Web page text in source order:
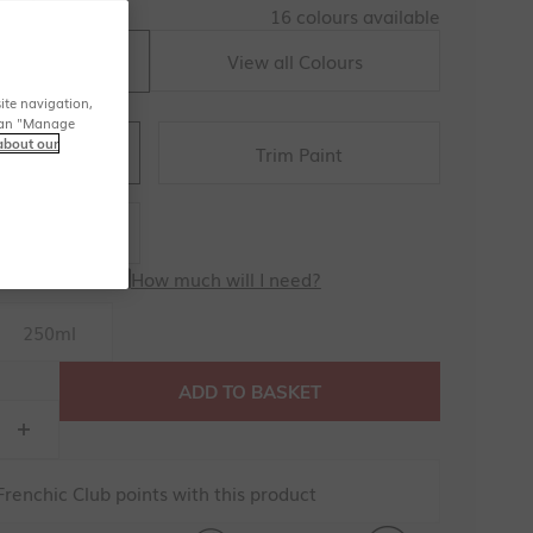
16 colours available
View all Colours
Trim Paint
250ml
How much will I need?
ADD TO BASKET
Club points with this product
navigation,
"Manage
our